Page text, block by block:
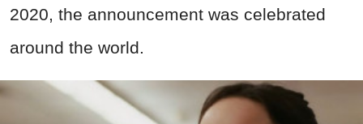
2020, the announcement was celebrated
around the world.